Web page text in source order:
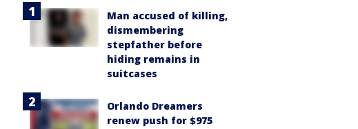
Man accused of killing,
dismembering
stepfather before
hiding remains in
suitcases
Orlando Dreamers
renew push for $975